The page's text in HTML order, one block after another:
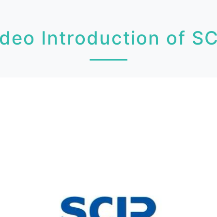
Introduction of